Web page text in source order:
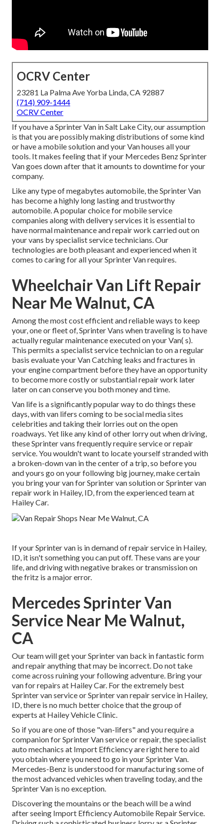
OCRV Center
23281 La Palma Ave Yorba Linda, CA 92887
(714) 909-1444
OCRV Center
If you have a Sprinter Van in Salt Lake City, our assumption
is that you are possibly making distributions of some kind
or have a mobile solution and your Van houses all your
tools. It makes feeling that if your Mercedes Benz Sprinter
Van goes down after that it amounts to downtime for your
company.
Like any type of megabytes automobile, the Sprinter Van
has become a highly long lasting and trustworthy
automobile. A popular choice for mobile service
companies along with delivery services it is essential to
have normal maintenance and repair work carried out on
your vans by specialist service technicians. Our
technologies are both pleasant and experienced when it
comes to caring for all your Sprinter Van requires.
Wheelchair Van Lift Repair
Near Me Walnut, CA
Among the most cost efficient and reliable ways to keep
your, one or fleet of, Sprinter Vans when traveling is to have
actually regular maintenance executed on your Van( s).
This permits a specialist service technician to on a regular
basis evaluate your Van Catching leaks and fractures in
your engine compartment before they have an opportunity
to become more costly or substantial repair work later
later on can conserve you both money and time.
Van life is a significantly popular way to do things these
days, with van lifers coming to be social media sites
celebrities and taking their lorries out on the open
roadways. Yet like any kind of other lorry out when driving,
these Sprinter vans frequently require service or repair
service. You wouldn't want to locate yourself stranded with
a broken-down van in the center of a trip, so before you
and yours go on your following big journey, make certain
you bring your van for Sprinter van solution or Sprinter van
repair work in Hailey, ID, from the experienced team at
Hailey Car.
If your Sprinter van is in demand of repair service in Hailey,
ID, it isn't something you can put off. These vans are your
life, and driving with negative brakes or transmission on
the fritz is a major error.
Mercedes Sprinter Van
Service Near Me Walnut,
CA
Our team will get your Sprinter van back in fantastic form
and repair anything that may be incorrect. Do not take
come across ruining your following adventure. Bring your
van for repairs at Hailey Car. For the extremely best
Sprinter van service or Sprinter van repair service in Hailey,
ID, there is no much better choice that the group of
experts at Hailey Vehicle Clinic.
So if you are one of those "van-lifers" and you require a
companion for Sprinter Van service or repair, the specialist
auto mechanics at Import Efficiency are right here to aid
you obtain where you need to go in your Sprinter Van.
Mercedes-Benz is understood for manufacturing some of
the most advanced vehicles when traveling today, and the
Sprinter Van is no exception.
Discovering the mountains or the beach will be a wind
after seeing Import Efficiency Automobile Repair Service.